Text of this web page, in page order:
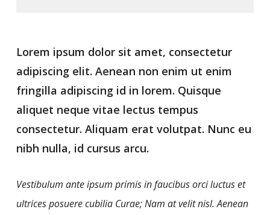
Lorem ipsum dolor sit amet, consectetur
adipiscing elit. Aenean non enim ut enim
fringilla adipiscing id in lorem. Quisque
aliquet neque vitae lectus tempus
consectetur. Aliquam erat volutpat. Nunc eu
nibh nulla, id cursus arcu.
Vestibulum ante ipsum primis in faucibus orci luctus et
ultrices posuere cubilia Curae; Nam at velit nisl. Aenean